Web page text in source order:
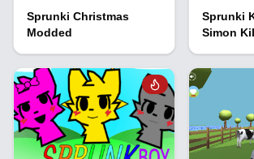
Sprunki Christmas
Modded
Sprunki
Simon